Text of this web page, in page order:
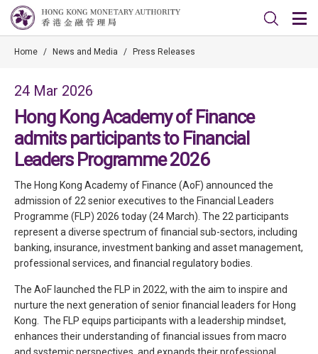
Home / News and Media / Press Releases
24 Mar 2026
Hong Kong Academy of Finance
admits participants to Financial
Leaders Programme 2026
The Hong Kong Academy of Finance (AoF) announced the
admission of 22 senior executives to the Financial Leaders
Programme (FLP) 2026 today (24 March). The 22 participants
represent a diverse spectrum of financial sub-sectors, including
banking, insurance, investment banking and asset management,
professional services, and financial regulatory bodies.
The AoF launched the FLP in 2022, with the aim to inspire and
nurture the next generation of senior financial leaders for Hong
Kong. The FLP equips participants with a leadership mindset,
enhances their understanding of financial issues from macro